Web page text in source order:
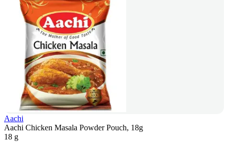
Aachi
Aachi Chicken Masala Powder Pouch, 18g
18 g